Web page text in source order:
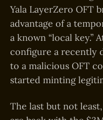
Yala LayerZero OFT
advantage of a
a known “local key.”
configure a recently
to a malicious OFT
started minting
The last but not